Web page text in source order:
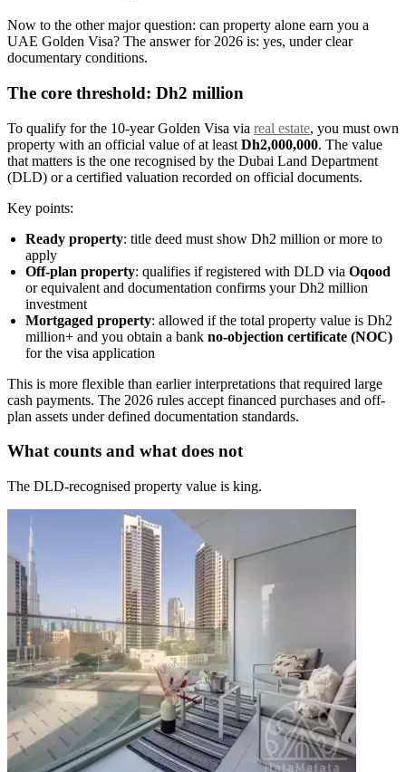
Now to the other major question: can property alone earn you a
UAE Golden Visa? The answer for 2026 is: yes, under clear
documentary conditions.
The core threshold: Dh2 million
To qualify for the 10-year Golden Visa via real estate, you must own
property with an official value of at least Dh2,000,000. The value
that matters is the one recognised by the Dubai Land Department
(DLD) or a certified valuation recorded on official documents.
Key points:
Ready property: title deed must show Dh2 million or more to
apply
Off-plan property: qualifies if registered with DLD via Oqood
or equivalent and documentation confirms your Dh2 million
investment
Mortgaged property: allowed if the total property value is Dh2
million+ and you obtain a bank no-objection certificate (NOC)
for the visa application
This is more flexible than earlier interpretations that required large
cash payments. The 2026 rules accept financed purchases and off-
plan assets under defined documentation standards.
What counts and what does not
The DLD-recognised property value is king.